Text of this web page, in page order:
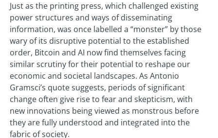
Just as the printing press, which challenged existing
power structures and ways of disseminating
information, was once labelled a “monster” by those
wary of its disruptive potential to the established
order, Bitcoin and AI now find themselves facing
similar scrutiny for their potential to reshape our
economic and societal landscapes. As Antonio
Gramsci’s quote suggests, periods of significant
change often give rise to fear and skepticism, with
new innovations being viewed as monstrous before
they are fully understood and integrated into the
fabric of society.